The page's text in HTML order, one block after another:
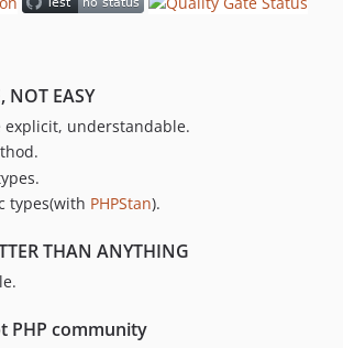
NOT EASY
explicit, understandable.
types(with PHPStan).
THAN ANYTHING
PHP community